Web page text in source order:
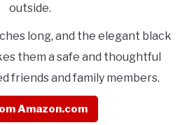
outside.
long, and the elegant black
them a safe and thoughtful
friends and family members.
Amazon.com